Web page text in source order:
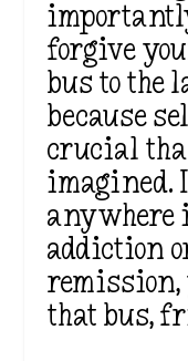
forgive
bus to the
because
crucial
imagined.
addiction
remission,
that bus,